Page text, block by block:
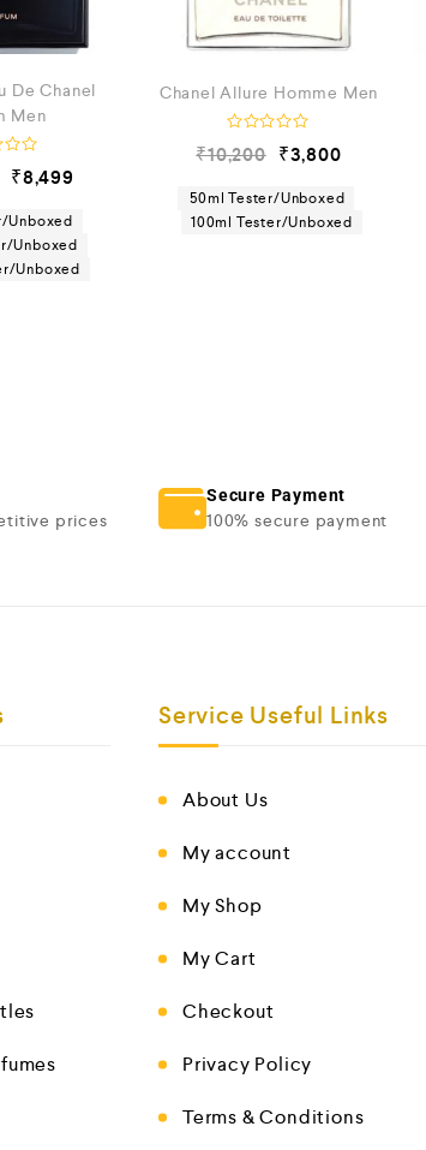
De Chanel
Men
₹8,499
Unboxed
Unboxed
Chanel Allure Homme Men
a
e
d
0
₹10,200 ₹3,800
50ml Tester/Unboxed
100ml Tester/Unboxed
prices
Secure Payment
100% secure payment
Service Useful Links
About Us
My account
My Shop
My Cart
Checkout
Privacy Policy
Terms & Conditions